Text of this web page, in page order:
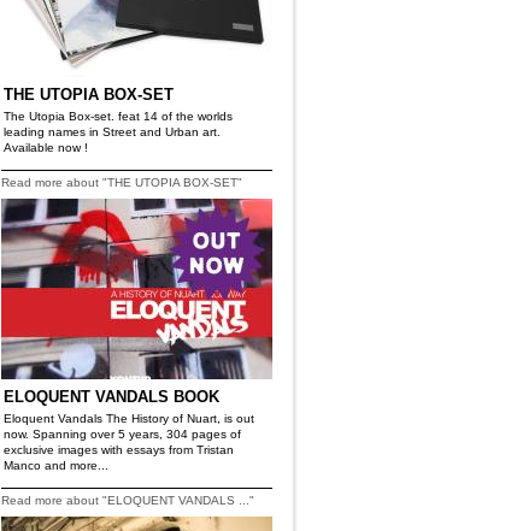
THE UTOPIA BOX-SET
The Utopia Box-set. feat 14 of the worlds
leading names in Street and Urban art.
Available now !
Read more about "THE UTOPIA BOX-SET"
ELOQUENT VANDALS BOOK
Eloquent Vandals The History of Nuart, is out
now. Spanning over 5 years, 304 pages of
exclusive images with essays from Tristan
Manco and more...
Read more about "ELOQUENT VANDALS ..."